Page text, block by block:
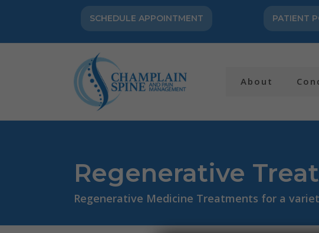
SCHEDULE APPOINTMENT PATIENT
About
Regenerative
Regenerative Medicine Treatments for a